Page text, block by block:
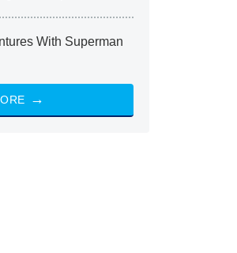
With Superman